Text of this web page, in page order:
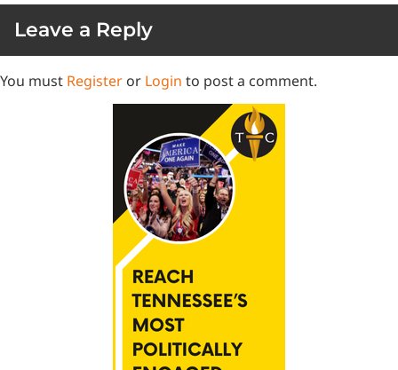
Leave a Reply
You must Register or Login to post a comment.